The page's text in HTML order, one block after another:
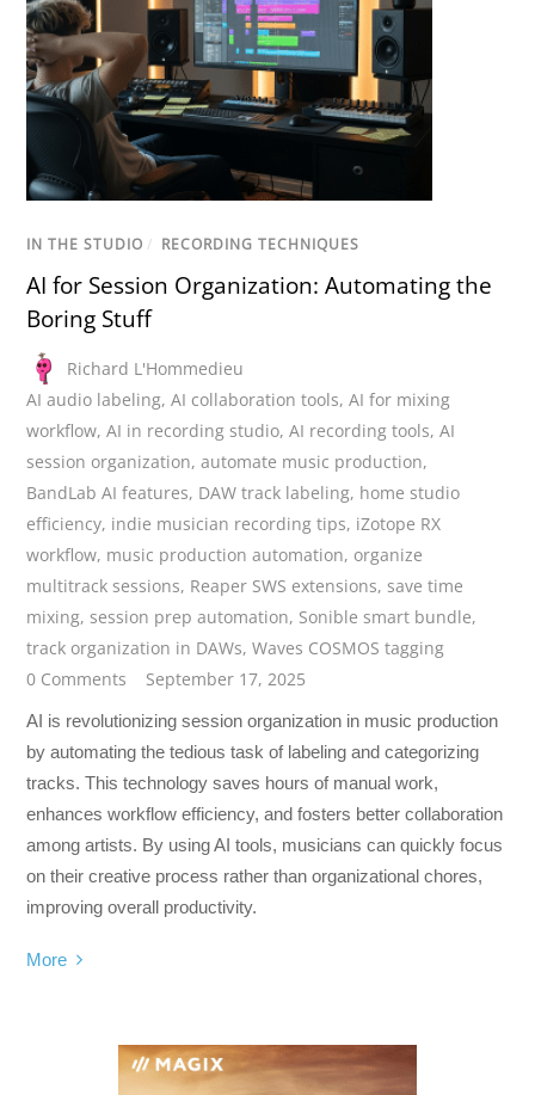
IN THE STUDIO / RECORDING TECHNIQUES
AI for Session Organization: Automating the
Boring Stuff
Richard L'Hommedieu
AI audio labeling,AI collaboration tools,AI for mixing
workflow,AI in recording studio,AI recording tools,AI
session organization,automate music production,
BandLab AI features, DAW track labeling, home studio
efficiency, indie musician recording tips, iZotope RX
workflow, music production automation, organize
multitrack sessions, Reaper SWS extensions,save time
mixing,session prep automation, Sonible smart bundle,
track organization in DAWs,Waves COSMOS tagging
0 Comments
September 17, 2025
AI is revolutionizing session organization in music production
by automating the tedious task of labeling and categorizing
tracks. This technology saves hours of manual work,
enhances workflow efficiency, and fosters better collaboration
among artists. By using AI tools, musicians can quickly focus
on their creative process rather than organizational chores,
improving overall productivity.
More